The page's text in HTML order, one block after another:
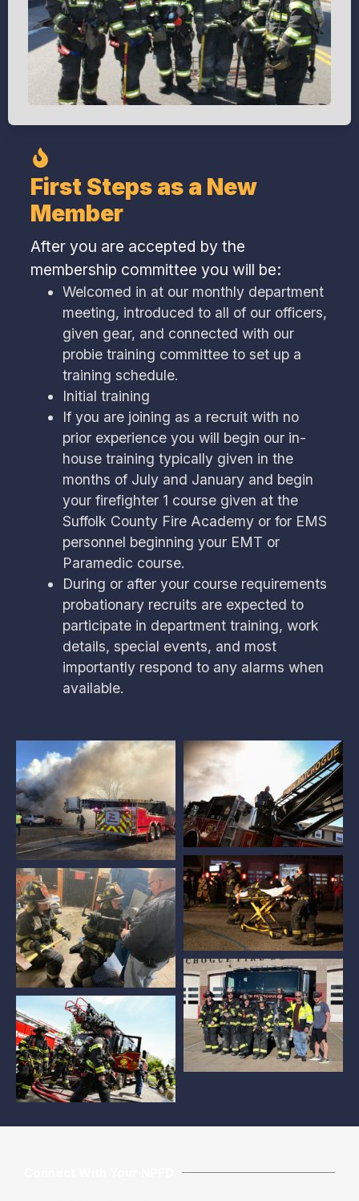
First Steps as a New
Member
After you are accepted by the
membership committee you will be:
Welcomed in at our monthly department
meeting, introduced to all of our officers,
given gear, and connected with our
probie training committee to set up a
training schedule.
Initial training
If you are joining as a recruit with no
prior experience you will begin our in-
house training typically given in the
months of July and January and begin
your firefighter 1 course given at the
Suffolk County Fire Academy or for EMS
personnel beginning your EMT or
Paramedic course.
During or after your course requirements
probationary recruits are expected to
participate in department training, work
details, special events, and most
importantly respond to any alarms when
available.